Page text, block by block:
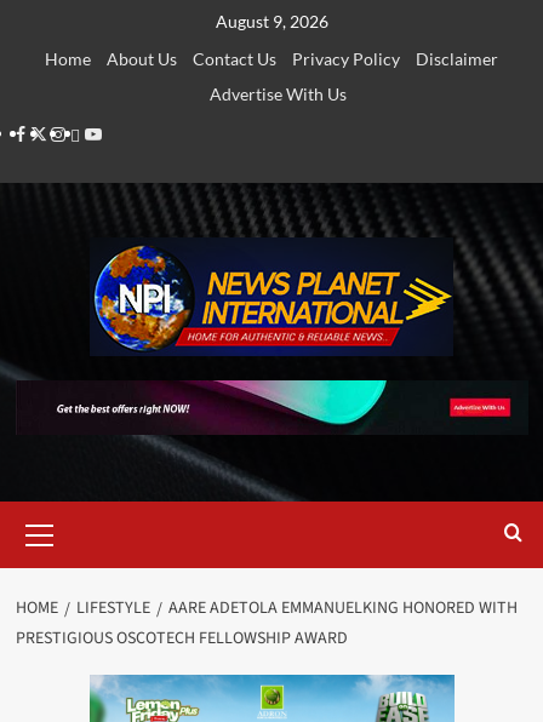
August 9, 2026
Home
About Us Contact Us Privacy Policy
Disclaimer
Advertise With Us
Facebook
Twitter
Instagram
Thread
Youtube
Menu
HOME LIFESTYLE
AARE ADETOLA EMMANUELKING HONORED WITH
PRESTIGIOUS OSCOTECH FELLOWSHIP AWARD